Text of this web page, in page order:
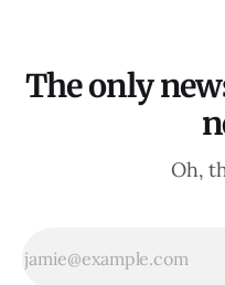
The only
Oh,